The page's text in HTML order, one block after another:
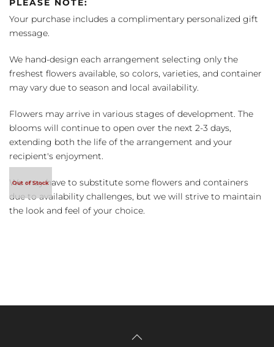
Your purchase includes a complimentary personalized gift
message.
We hand-design each arrangement selecting only the
freshest flowers available, so colors, varieties, and container
may vary due to season and local availability.
Flowers may arrive in various stages of development. The
blooms will continue to open over the next 2-3 days,
extending both the life of the arrangement and your
recipient's enjoyment.
We may have to substitute some flowers and containers
due to availability challenges, but we will strive to maintain
the look and feel of your choice.